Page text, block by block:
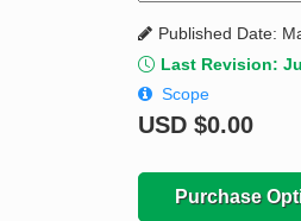
Published Date:
Last Revision:
Scope
USD $0.00
Purchase